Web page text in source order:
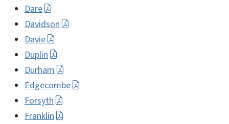
Dare
Davidson
Davie
Duplin
Durham
Edgecombe
Forsyth
Franklin